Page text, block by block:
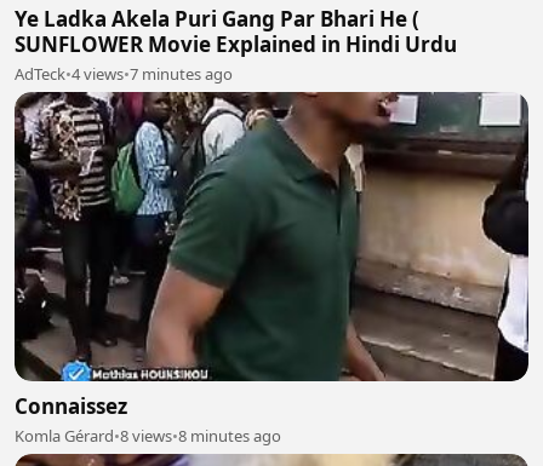
Ye Ladka Akela Puri Gang Par Bhari He (
SUNFLOWER Movie Explained in Hindi Urdu
AdTeck•4 views•7 minutes ago
Connaissez
Komla Gérard•8 views•8 minutes ago